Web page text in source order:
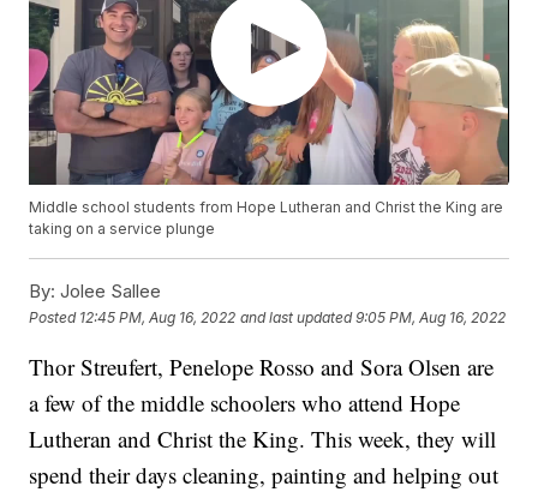
Middle school students from Hope Lutheran and Christ the King are
taking on a service plunge
By: Jolee Sallee
Posted 12:45 PM, Aug 16, 2022 and last updated 9:05 PM, Aug 16, 2022
Thor Streufert, Penelope Rosso and Sora Olsen are
a few of the middle schoolers who attend Hope
Lutheran and Christ the King. This week, they will
spend their days cleaning, painting and helping out